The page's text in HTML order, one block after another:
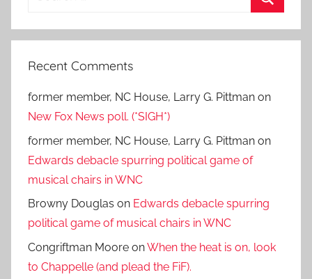
Recent Comments
former member, NC House, Larry G. Pittman on
New Fox News poll. (*SIGH*)
former member, NC House, Larry G. Pittman on
Edwards debacle spurring political game of
musical chairs in WNC
Browny Douglas on Edwards debacle spurring
political game of musical chairs in WNC
Congriftman Moore onWhen the heat is on, look
to Chappelle (and plead the FiF).